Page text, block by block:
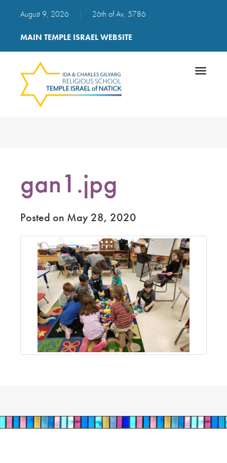
August 9, 2026 26th of Av, 5786
MAIN TEMPLE ISRAEL WEBSITE
Toggle
gan1.jpg
Posted on May 28, 2020